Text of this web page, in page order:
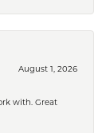
August 1, 2026
with. Great